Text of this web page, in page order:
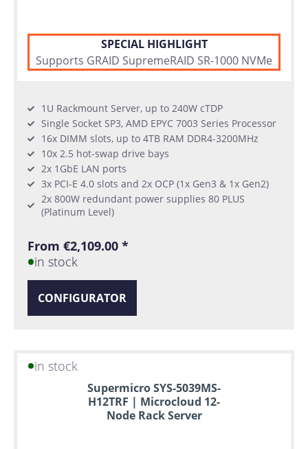
SPECIAL HIGHLIGHT
Supports GRAID SupremeRAID SR-1000 NVMe
1U Rackmount Server, up to 240W cTDP
Single Socket SP3, AMD EPYC 7003 Series Processor
16x DIMM slots, up to 4TB RAM DDR4-3200MHz
10x 2.5 hot-swap drive bays
2x 1GbE LAN ports
3x PCI-E 4.0 slots and 2x OCP (1x Gen3 & 1x Gen2)
2x 800W redundant power supplies 80 PLUS
(Platinum Level)
From €2,109.00 *
in stock
CONFIGURATOR
in stock
Supermicro SYS-5039MS-
H12TRF | Microcloud 12-
Node Rack Server